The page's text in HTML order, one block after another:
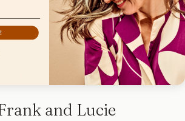
Collection
and Lucie